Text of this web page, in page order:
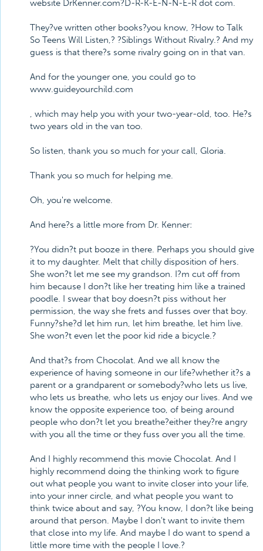
website DrKenner.com?D-R-K-E-N-N-E-R dot com.
They?ve written other books?you know, ?How to Talk
So Teens Will Listen,? ?Siblings Without Rivalry.? And my
guess is that there?s some rivalry going on in that van.
And for the younger one, you could go to
www.guideyourchild.com
, which may help you with your two-year-old, too. He?s
two years old in the van too.
So listen, thank you so much for your call, Gloria.
Thank you so much for helping me.
Oh, you're welcome.
And here?s a little more from Dr. Kenner:
?You didn?t put booze in there. Perhaps you should give
it to my daughter. Melt that chilly disposition of hers.
She won?t let me see my grandson. I?m cut off from
him because I don?t like her treating him like a trained
poodle. I swear that boy doesn?t piss without her
permission, the way she frets and fusses over that boy.
Funny?she?d let him run, let him breathe, let him live.
She won?t even let the poor kid ride a bicycle.?
And that?s from Chocolat. And we all know the
experience of having someone in our life?whether it?s a
parent or a grandparent or somebody?who lets us live,
who lets us breathe, who lets us enjoy our lives. And we
know the opposite experience too, of being around
people who don?t let you breathe?either they?re angry
with you all the time or they fuss over you all the time.
And I highly recommend this movie Chocolat. And I
highly recommend doing the thinking work to figure
out what people you want to invite closer into your life,
into your inner circle, and what people you want to
think twice about and say, ?You know, I don?t like being
around that person. Maybe I don't want to invite them
that close into my life. And maybe I do want to spend a
little more time with the people I love.?